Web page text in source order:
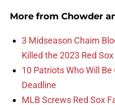
More from Chowder
3 Midseason Chaim
Killed the 2023 Red Sox
10 Patriots Who Will Be
Deadline
MLB Screws Red Sox